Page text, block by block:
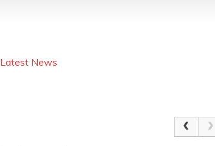
Latest News